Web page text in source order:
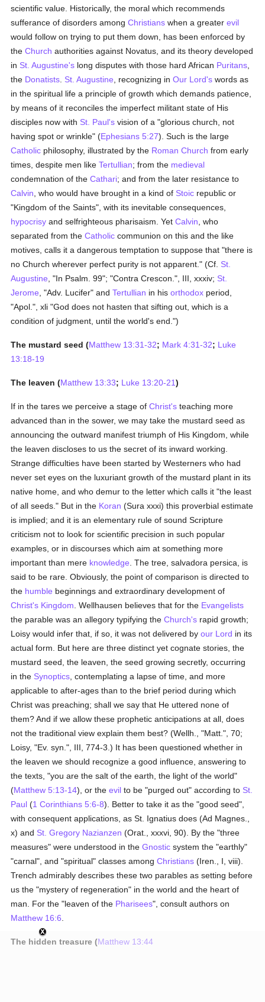
scientific value. Historically, the moral which recommends
sufferance of disorders amongChristians when a greaterevil
would follow on trying to put them down, has been enforced by
theChurch authorities against Novatus, and its theory developed
in St. Augustine's long disputes with those hard African Puritans
the Donatists St. Augustine , recognizing inOur Lord's words as
in the spiritual life a principle of growth which demands patience,
by means of it reconciles the imperfect militant state of His
disciples now with St. Paul's vision of a "glorious church, not
having spot or wrinkle" (Ephesians 5:27). Such is the large
Catholic philosophy, illustrated by the Roman Church from early
times, despite men likeTertullian; from the medieval
condemnation of theCathari; and from the later resistance to
Calvin , who would have brought in a kind of Stoic republic or
"Kingdom of the Saints", with its inevitable consequences,
hypocrisy and selfrighteous pharisaism. YetCalvin , who
separated from theCatholic communion on this and the like
motives, calls it a dangerous temptation to suppose that "there is
no Church wherever perfect purity is not apparent." (Cf. St.
Augustine , "In Psalm. 99"; "Contra Crescon.", III, xxxiv; St.
Jerome , "Adv. Lucifer" andTertullian in hisorthodox period,
"Apol.", xli "God does not hasten that sifting out, which is a
condition of judgment, until the world's end.")
The mustard seed (Matthew 13:31-32; Mark 4:31-32; Luke
13:18-19
The leaven (Matthew 13:33; Luke 13:20-21)
If in the tares we perceive a stage ofChrist's teaching more
advanced than in the sower, we may take the mustard seed as
announcing the outward manifest triumph of His Kingdom, while
the leaven discloses to us the secret of its inward working.
Strange difficulties have been started by Westerners who had
never set eyes on the luxuriant growth of the mustard plant in its
native home, and who demur to the letter which calls it "the least
of all seeds." But in the Koran (Sura xxxi) this proverbial estimate
is implied; and it is an elementary rule of sound Scripture
criticism not to look for scientific precision in such popular
examples, or in discourses which aim at something more
important than mere knowledge . The tree, salvadora persica, is
said to be rare. Obviously, the point of comparison is directed to
the humble beginnings and extraordinary development of
Christ's Kingdom . Wellhausen believes that for the Evangelists
the parable was an allegory typifying theChurch's rapid growth;
Loisy would infer that, if so, it was not delivered byour Lord in its
actual form. But here are three distinct yet cognate stories, the
mustard seed, the leaven, the seed growing secretly, occurring
in the Synoptics , contemplating a lapse of time, and more
applicable to after-ages than to the brief period during which
Christ was preaching; shall we say that He uttered none of
them? And if we allow these prophetic anticipations at all, does
not the traditional view explain them best? (Wellh., "Matt.", 70;
Loisy, "Ev. syn.", III, 774-3.) It has been questioned whether in
the leaven we should recognize a good influence, answering to
the texts, "you are the salt of the earth, the light of the world"
(Matthew 5:13-14), or theevil to be "purged out" according to St.
Paul (1 Corinthians 5:6-8). Better to take it as the "good seed",
with consequent applications, as St. Ignatius does (Ad Magnes.,
x) and St. Gregory Nazianzen (Orat., xxxvi, 90). By the "three
measures" were understood in theGnostic system the "earthly"
"carnal", and "spiritual" classes amongChristians (Iren., I, viii).
Trench admirably describes these two parables as setting before
us the "mystery of regeneration" in the world and the heart of
man. For the "leaven of the Pharisees", consult authors on
Matthew 16:6
The hidden treasure (Matthew 13:44